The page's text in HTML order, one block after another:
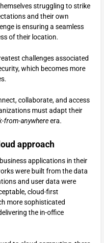
struggling to strike
and their own
is ensuring a seamless
of their location.
challenges associated
which becomes more
collaborate, and access
must adapt their
from-anywhereera.
approach
applications in their
were built from the data
and user data were
cloud-first
more sophisticated
the in-office